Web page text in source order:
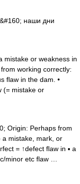
наши дни
mistake or weakness in
working correctly:
flaw in the dam. •
(= mistake or
Origin: Perhaps from
a mistake, mark, or
= ↑defect flaw in ▪ a
minor etc flaw …